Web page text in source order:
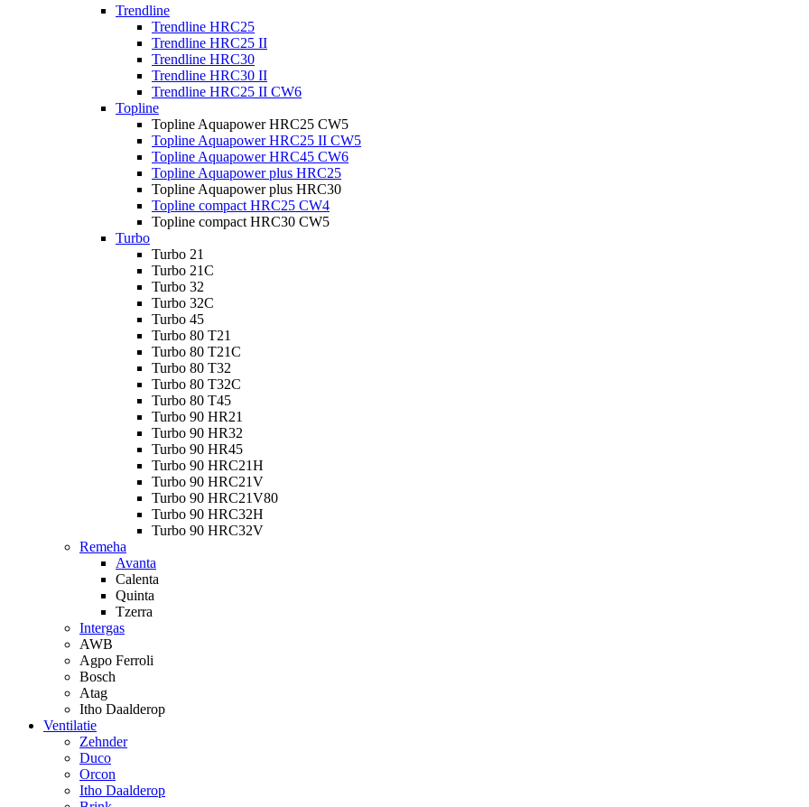
Trendline
Trendline HRC25
Trendline HRC25 II
Trendline HRC30
Trendline HRC30 II
Trendline HRC25 II CW6
Topline
Topline Aquapower HRC25 CW5
Topline Aquapower HRC25 II CW5
Topline Aquapower HRC45 CW6
Topline Aquapower plus HRC25
Topline Aquapower plus HRC30
Topline compact HRC25 CW4
Topline compact HRC30 CW5
Turbo
Turbo 21
Turbo 21C
Turbo 32
Turbo 32C
Turbo 45
Turbo 80 T21
Turbo 80 T21C
Turbo 80 T32
Turbo 80 T32C
Turbo 80 T45
Turbo 90 HR21
Turbo 90 HR32
Turbo 90 HR45
Turbo 90 HRC21H
Turbo 90 HRC21V
Turbo 90 HRC21V80
Turbo 90 HRC32H
Turbo 90 HRC32V
Remeha
Avanta
Calenta
Quinta
Tzerra
Intergas
AWB
Agpo Ferroli
Bosch
Atag
Itho Daalderop
Ventilatie
Zehnder
Duco
Orcon
Itho Daalderop